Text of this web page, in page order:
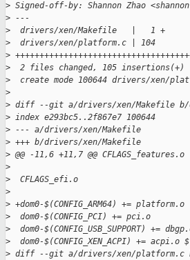
> Signed-off-by: Shannon Zhao
> ---
>
  drivers/xen/Makefile   |   1 +
>
  drivers/xen/platform.c | 104
>
>
  2 files changed, 105 insertions(+)
>
create mode 100644 drivers/xen/
>
> diff --git a/drivers/xen/Makefile b/
> index e293bc5..2f867e7 100644
> --- a/drivers/xen/Makefile
> +++ b/drivers/xen/Makefile
> @@ -11,6 +11,7 @@
>
>
CFLAGS_efi.o
>
> +dom0-$(CONFIG_ARM64) += platform.o
>
  dom0-$(CONFIG_PCI) += pci.o
>
dom0-$(CONFIG_USB_SUPPORT) +=
>
dom0-$(CONFIG_XEN_ACPI) += acpi.o
> diff --git a/drivers/xen/platform.c